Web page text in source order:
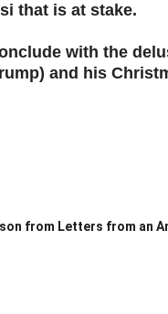
that is at stake.
with the
and his
from Letters from an